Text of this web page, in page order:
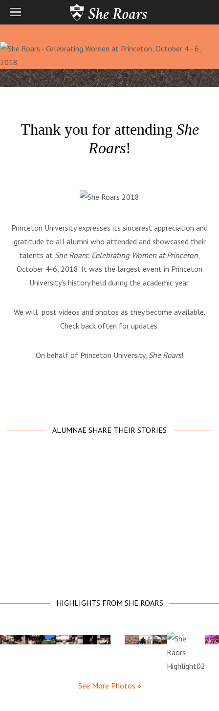
Thank you for attending She
Roars!
Princeton University expresses its sincerest appreciation and
gratitude to all alumni who attended and showcased their
talents at She Roars: Celebrating Women at Princeton
October 4-6, 2018. It was the largest event in Princeton
University’s history held during the academic year.
We will post videos and photos as they become available.
Check back often for updates.
On behalf of Princeton University, She Roars!
ALUMNAE SHARE THEIR STORIES
HIGHLIGHTS FROM SHE ROARS
See More Photos »